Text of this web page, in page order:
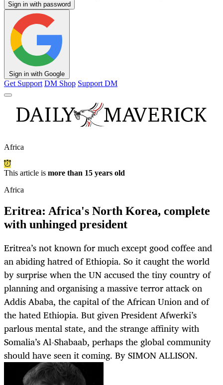
Sign in with password
Sign in with Google
Get Support DM Shop Support DM
Africa
This article is more than 15 years old
Africa
Eritrea: Africa's North Korea, complete
with unhinged president
Eritrea’s not known for much except good coffee and
an abiding hatred of Ethiopia. So it caught the world
by surprise when the UN accused the tiny country of
planning and organising a massive terror attack on
Addis Ababa, the capital of the African Union and of
the hated Ethiopia. But given President Afwerki’s
parlous mental state, and the strange affinity with
Somalia’s Al-Shabaab, perhaps the global community
should have seen it coming. By SIMON ALLISON.